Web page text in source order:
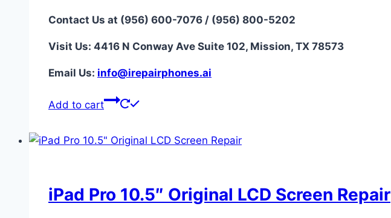
Contact Us at (956) 600-7076 / (956) 800-5202
Visit Us: 4416 N Conway Ave Suite 102, Mission, TX 78573
Email Us: info@irepairphones.ai
Add to cart
iPad Pro 10.5″ Original LCD Screen Repair